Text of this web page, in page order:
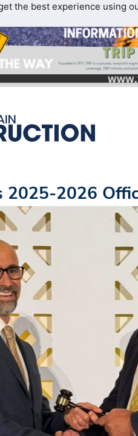
the best experience using
2025-2026